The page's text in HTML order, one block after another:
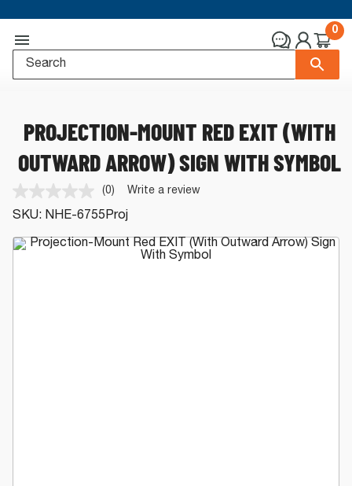
0
PROJECTION-MOUNT RED EXIT (WITH
OUTWARD ARROW) SIGN WITH SYMBOL
No
rating
value.
Same
page
(0) Write a review
SKU: NHE-6755Proj